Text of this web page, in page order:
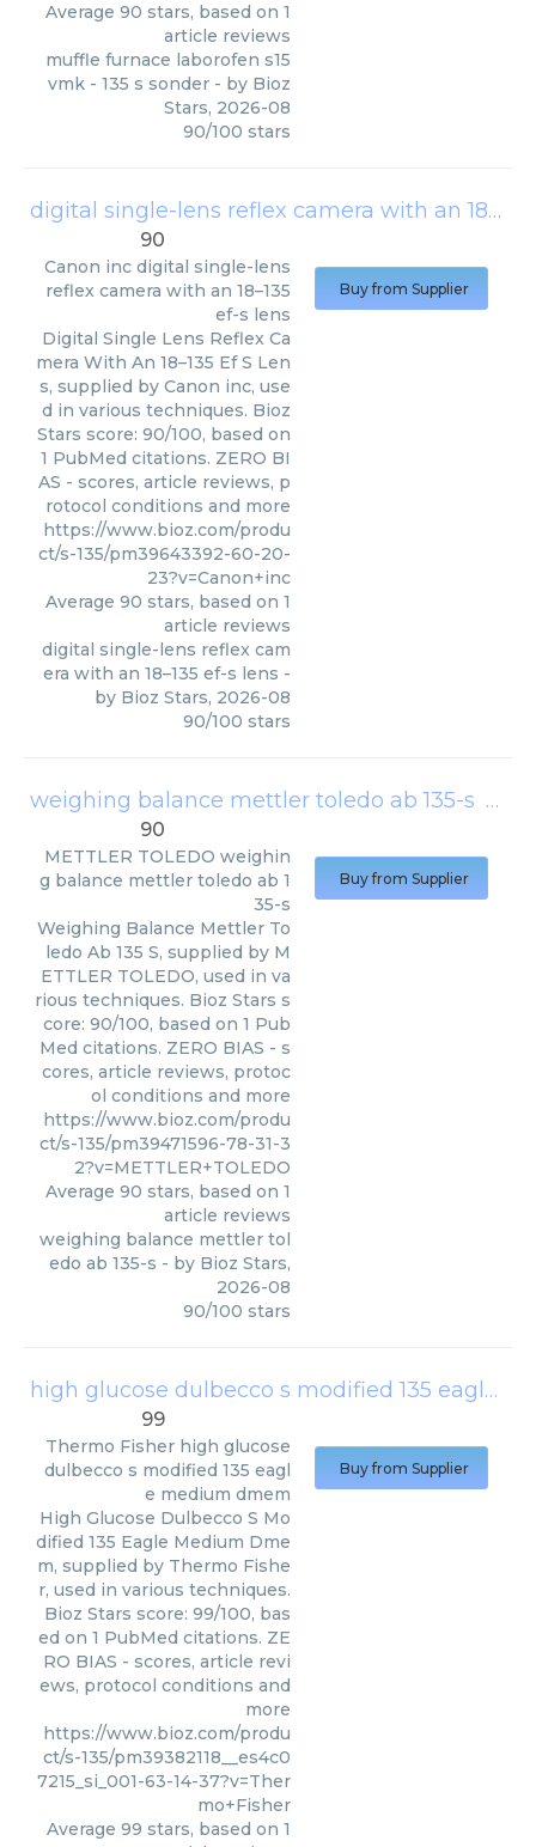
Average 90 stars, based on 1
article reviews
muffle furnace laborofen s15
vmk - 135 s sonder - by Bioz
Stars, 2026-08
90/100 stars
digital single-lens reflex camera with an 18–135 ef-s lens
90
Canon inc digital single-lens
reflex camera with an 18–135
ef-s lens
Digital Single Lens Reflex Ca
mera With An 18–135 Ef S Len
s, supplied by Canon inc, use
d in various techniques. Bioz
Stars score: 90/100, based on
1 PubMed citations. ZERO BI
AS - scores, article reviews, p
rotocol conditions and more
https://www.bioz.com/produ
ct/s-135/pm39643392-60-20-
23?v=Canon+inc
Average 90 stars, based on 1
article reviews
digital single-lens reflex cam
era with an 18–135 ef-s lens -
by Bioz Stars, 2026-08
90/100 stars
Buy from Supplier
weighing balance mettler toledo ab 135-s
90
METTLER TOLEDO weighin
g balance mettler toledo ab 1
35-s
Weighing Balance Mettler To
ledo Ab 135 S, supplied by M
ETTLER TOLEDO, used in va
rious techniques. Bioz Stars s
core: 90/100, based on 1 Pub
Med citations. ZERO BIAS - s
cores, article reviews, protoc
ol conditions and more
https://www.bioz.com/produ
ct/s-135/pm39471596-78-31-3
2?v=METTLER+TOLEDO
Average 90 stars, based on 1
article reviews
weighing balance mettler tol
edo ab 135-s - by Bioz Stars,
2026-08
90/100 stars
Buy from Supplier
high glucose dulbecco s modified 135 eagle medium dmem
99
Thermo Fisher high glucose
dulbecco s modified 135 eagl
e medium dmem
High Glucose Dulbecco S Mo
dified 135 Eagle Medium Dme
m, supplied by Thermo Fishe
r, used in various techniques.
Bioz Stars score: 99/100, bas
ed on 1 PubMed citations. ZE
RO BIAS - scores, article revi
ews, protocol conditions and
more
https://www.bioz.com/produ
ct/s-135/pm39382118__es4c0
7215_si_001-63-14-37?v=Ther
mo+Fisher
Average 99 stars, based on 1
Buy from Supplier